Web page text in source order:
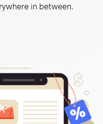
in between.